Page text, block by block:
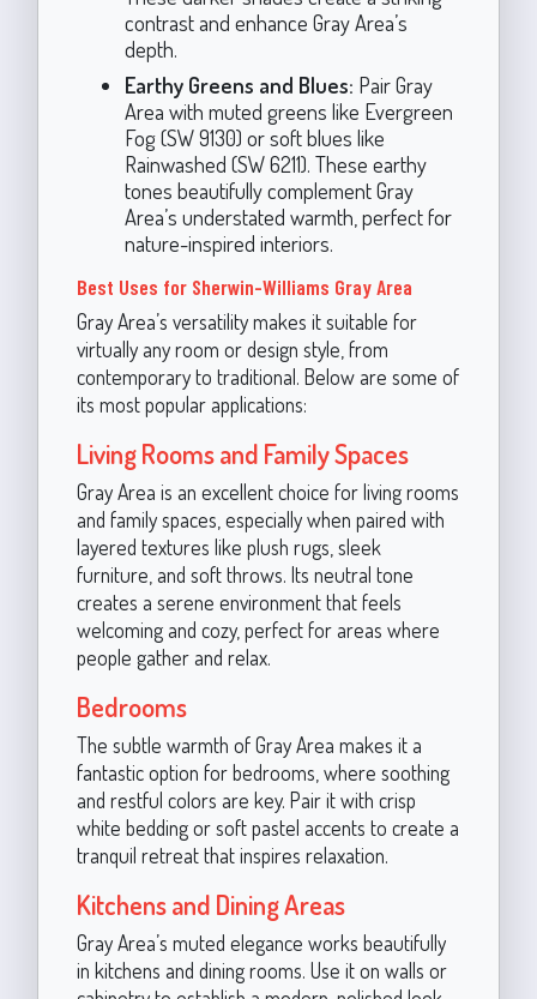
contrast and enhance Gray Area’s
depth.
Earthy Greens and Blues: Pair Gray
Area with muted greens like Evergreen
Fog (SW 9130) or soft blues like
Rainwashed (SW 6211). These earthy
tones beautifully complement Gray
Area’s understated warmth, perfect for
nature-inspired interiors.
Best Uses for Sherwin-Williams Gray Area
Gray Area’s versatility makes it suitable for
virtually any room or design style, from
contemporary to traditional. Below are some of
its most popular applications:
Living Rooms and Family Spaces
Gray Area is an excellent choice for living rooms
and family spaces, especially when paired with
layered textures like plush rugs, sleek
furniture, and soft throws. Its neutral tone
creates a serene environment that feels
welcoming and cozy, perfect for areas where
people gather and relax.
Bedrooms
The subtle warmth of Gray Area makes it a
fantastic option for bedrooms, where soothing
and restful colors are key. Pair it with crisp
white bedding or soft pastel accents to create a
tranquil retreat that inspires relaxation.
Kitchens and Dining Areas
Gray Area’s muted elegance works beautifully
in kitchens and dining rooms. Use it on walls or